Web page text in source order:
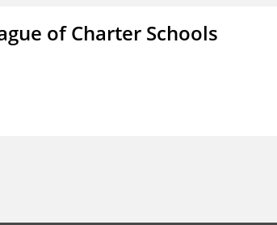
of Charter Schools